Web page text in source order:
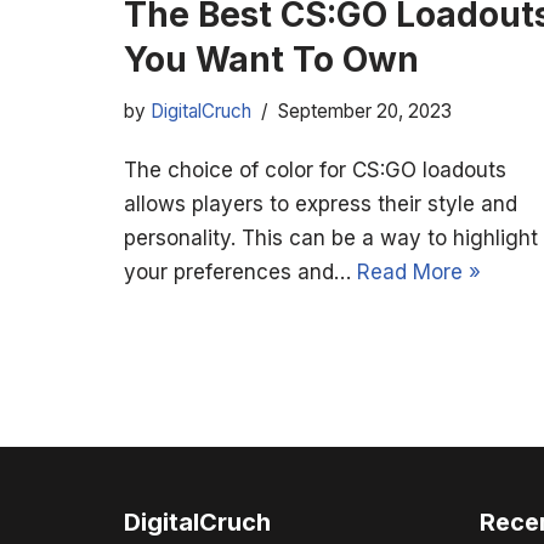
The Best CS:GO
You Want To Own
by DigitalCruch September 20, 2023
The choice of color for CS:GO loadouts
allows players to express their style and
personality. This can be a way to highlight
your preferences and… Read More »
DigitalCruch